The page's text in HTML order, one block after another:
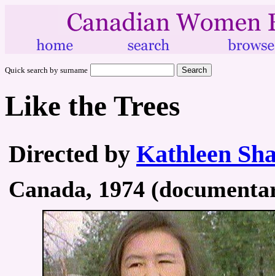
Quick search by surname
Like the Trees
Directed by Kathleen
Canada, 1974